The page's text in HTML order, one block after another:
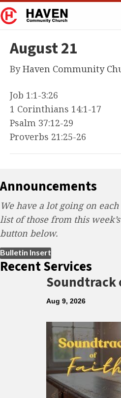
August 21
ByHaven Community
Job 1:1-3:26
1 Corinthians 14:1-17
Psalm 37:12-29
Proverbs 21:25-26
Announcements
We have a lot going on
list of those from this
button below.
Bulletin Insert
Recent Services
Soundtrack
Aug 9, 2026